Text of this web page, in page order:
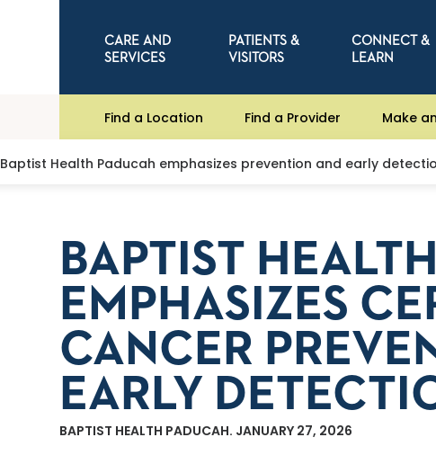
CARE AND
SERVICES
PATIENTS &
VISITORS
CONNECT &
LEARN
Find a Location Find a Provider Make
Baptist Health Paducah emphasizes prevention and early
BAPTIST
EMPHASIZES
CANCER
EARLY
BAPTIST HEALTH PADUCAH. JANUARY 27, 2026